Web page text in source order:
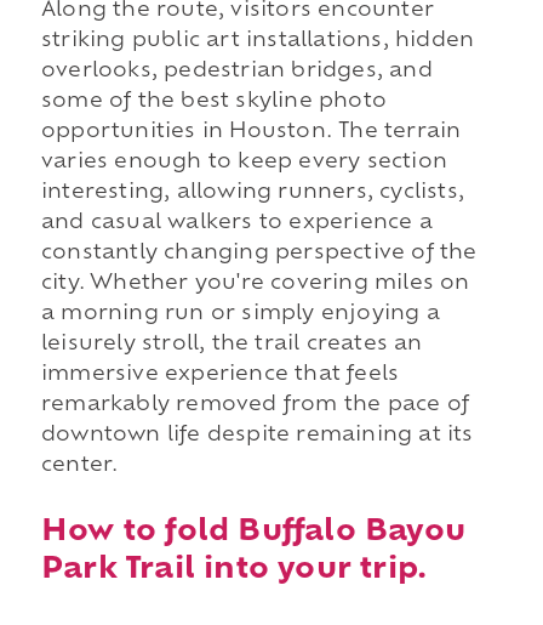
Along the route, visitors encounter
striking public art installations, hidden
overlooks, pedestrian bridges, and
some of the best skyline photo
opportunities in Houston. The terrain
varies enough to keep every section
interesting, allowing runners, cyclists,
and casual walkers to experience a
constantly changing perspective of the
city. Whether you're covering miles on
a morning run or simply enjoying a
leisurely stroll, the trail creates an
immersive experience that feels
remarkably removed from the pace of
downtown life despite remaining at its
center.
How to fold Buffalo Bayou
Park Trail into your trip.